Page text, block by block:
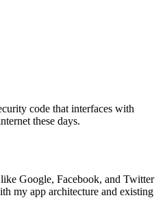
code that interfaces with
these days.
Google, Facebook, and Twitter
my app architecture and existing